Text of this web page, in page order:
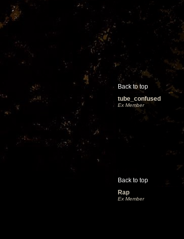
Back to top
tube_confused
Ex Member
Back to top
Rap
Ex Member